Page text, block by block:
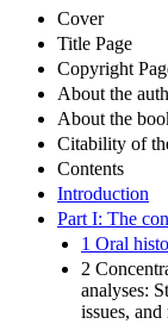
Cover
Title Page
Copyright
About the
About the
Citability of
Contents
Introduction
Part I: The
1 Oral
2
analyses:
issues,